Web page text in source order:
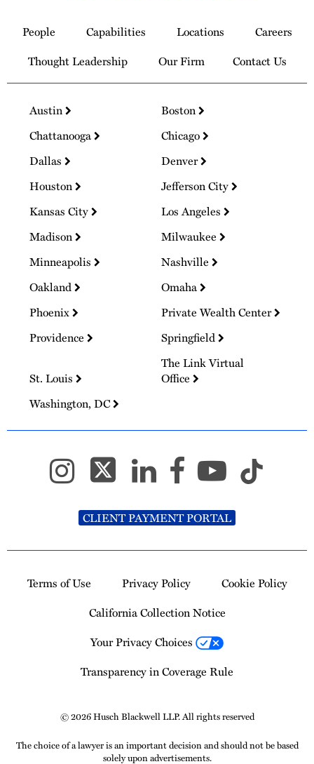
Homepage
People Capabilities Locations
Careers
Thought Leadership
Our Firm Contact Us
Austin
Boston
Chattanooga
Chicago
Dallas
Denver
Houston
Jefferson City
Kansas City
Los Angeles
Madison
Milwaukee
Minneapolis
Nashville
Oakland
Omaha
Phoenix
Private Wealth Center
Providence
Springfield
St. Louis
The Link Virtual
Office
Washington, DC
CLIENT PAYMENT PORTAL
Terms of Use Privacy Policy
Cookie Policy
California Collection Notice
Your Privacy Choices
Transparency in Coverage Rule
© 2026 Husch Blackwell LLP. All rights reserved
The choice of a lawyer is an important decision and should not be based
solely upon advertisements.